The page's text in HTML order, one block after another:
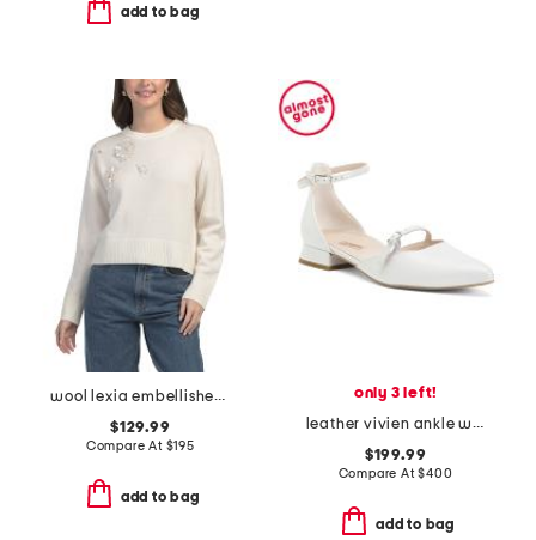
add to bag
wool lexia embellished sweater
$129.99
Compare At $195
add to bag
only 3 left!
leather vivien ankle wrap pumps
$199.99
Compare At$400
add to bag